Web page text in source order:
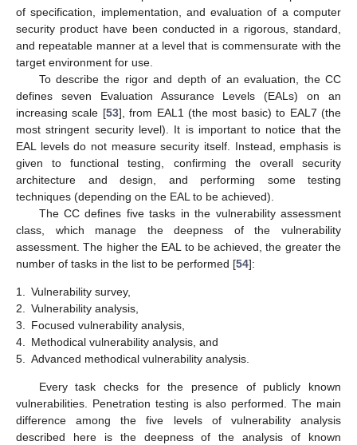
of specification, implementation, and evaluation of a computer
security product have been conducted in a rigorous, standard,
and repeatable manner at a level that is commensurate with the
target environment for use.
To describe the rigor and depth of an evaluation, the CC
defines seven Evaluation Assurance Levels (EALs) on an
increasing scale [53], from EAL1 (the most basic) to EAL7 (the
most stringent security level). It is important to notice that the
EAL levels do not measure security itself. Instead, emphasis is
given to functional testing, confirming the overall security
architecture and design, and performing some testing
techniques (depending on the EAL to be achieved).
The CC defines five tasks in the vulnerability assessment
class, which manage the deepness of the vulnerability
assessment. The higher the EAL to be achieved, the greater the
number of tasks in the list to be performed [54]:
1.
Vulnerability survey,
2.
Vulnerability analysis,
3.
Focused vulnerability analysis,
4.
Methodical vulnerability analysis, and
5.
Advanced methodical vulnerability analysis.
Every task checks for the presence of publicly known
vulnerabilities. Penetration testing is also performed. The main
difference among the five levels of vulnerability analysis
described here is the deepness of the analysis of known